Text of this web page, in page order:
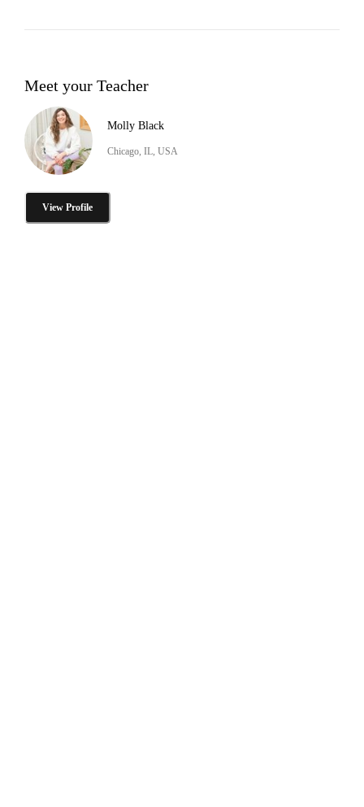
Meet your Teacher
Molly Black
Chicago, IL, USA
View Profile